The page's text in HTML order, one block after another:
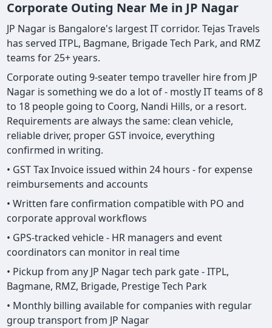
Corporate Outing Near Me in JP Nagar
JP Nagar is Bangalore's largest IT corridor. Tejas Travels
has served ITPL, Bagmane, Brigade Tech Park, and RMZ
teams for 25+ years.
Corporate outing 9-seater tempo traveller hire from JP
Nagar is something we do a lot of - mostly IT teams of 8
to 18 people going to Coorg, Nandi Hills, or a resort.
Requirements are always the same: clean vehicle,
reliable driver, proper GST invoice, everything
confirmed in writing.
• GST Tax Invoice issued within 24 hours - for expense
reimbursements and accounts
• Written fare confirmation compatible with PO and
corporate approval workflows
• GPS-tracked vehicle - HR managers and event
coordinators can monitor in real time
• Pickup from any JP Nagar tech park gate - ITPL,
Bagmane, RMZ, Brigade, Prestige Tech Park
• Monthly billing available for companies with regular
group transport from JP Nagar